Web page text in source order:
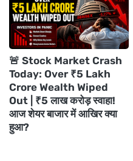
🚨 Stock Market Crash
Today: Over ₹5 Lakh
Crore Wealth Wiped
Out | ₹5 लाख करोड़ स्वाहा!
आज शेयर बाजार में आखिर क्या
हुआ?